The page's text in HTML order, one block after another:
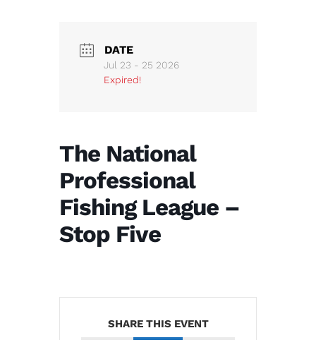
DATE
Jul 23 - 25 2026
Expired!
The National
Professional
Fishing League –
Stop Five
SHARE THIS EVENT